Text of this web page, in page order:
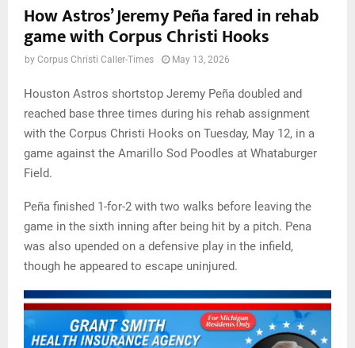
How Astros’ Jeremy Peña fared in rehab
game with Corpus Christi Hooks
by Corpus Christi Caller-Times May 13, 2026
Houston Astros shortstop Jeremy Peña doubled and
reached base three times during his rehab assignment
with the Corpus Christi Hooks on Tuesday, May 12, in a
game against the Amarillo Sod Poodles at Whataburger
Field.
Peña finished 1-for-2 with two walks before leaving the
game in the sixth inning after being hit by a pitch. Pena
was also upended on a defensive play in the infield,
though he appeared to escape uninjured.